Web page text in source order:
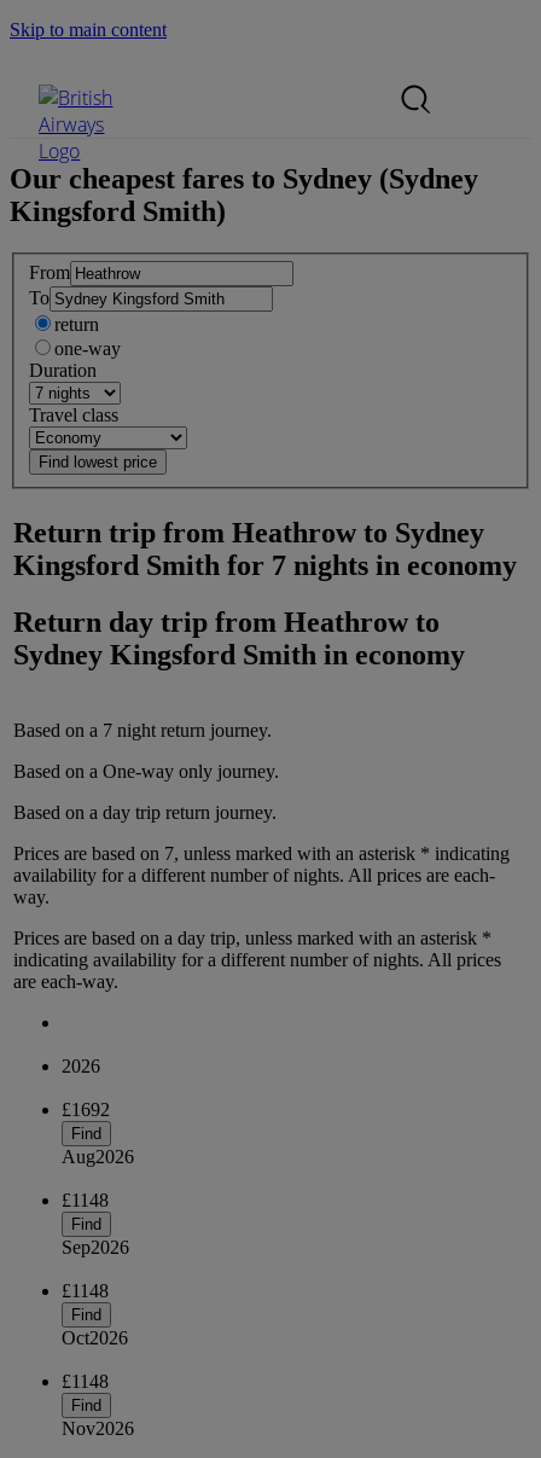
Skip to main content
Our cheapest fares to Sydney (Sydney
Kingsford Smith)
From
To
return
one-way
Duration
Travel class
Return trip from Heathrow to Sydney
Kingsford Smith for 7 nights in economy
Return day trip from Heathrow to
Sydney Kingsford Smith in economy
Based on a 7 night return journey.
Based on a One-way only journey.
Based on a day trip return journey.
Prices are based on 7, unless marked with an asterisk * indicating
availability for a different number of nights. All prices are each-
way.
Prices are based on a day trip, unless marked with an asterisk *
indicating availability for a different number of nights. All prices
are each-way.
2026
£1692
Find
Aug2026
£1148
Find
Sep2026
£1148
Find
Oct2026
£1148
Find
Nov2026